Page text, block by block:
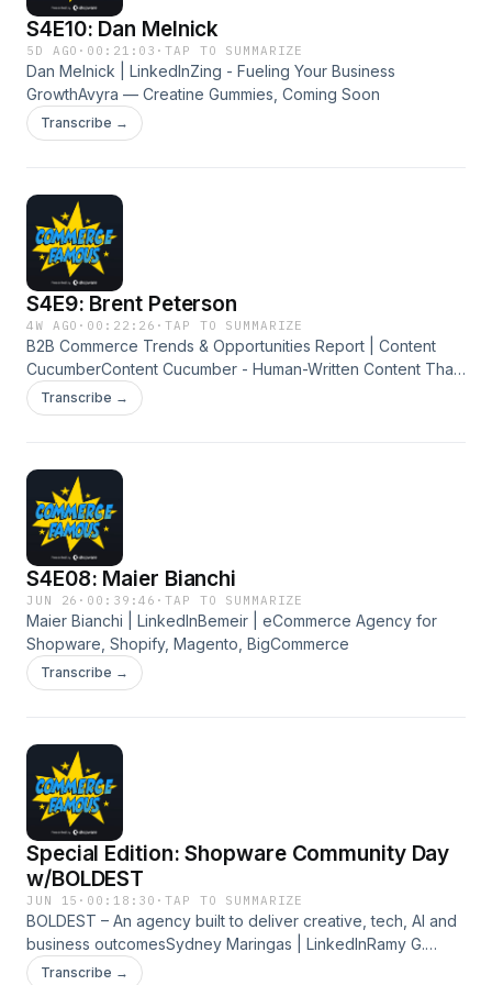
S4E10: Dan Melnick
5D AGO · 00:21:03 ·TAP TO SUMMARIZE
Dan Melnick | LinkedInZing - Fueling Your Business
GrowthAvyra — Creatine Gummies, Coming Soon
Transcribe →
S4E9: Brent Peterson
4W AGO · 00:22:26 ·TAP TO SUMMARIZE
B2B Commerce Trends & Opportunities Report | Content
CucumberContent Cucumber - Human-Written Content That
Grows BusinessesTalk Commerce - E-Commerce Podcast &
Blog
Transcribe →
S4E08: Maier Bianchi
JUN 26 · 00:39:46 ·TAP TO SUMMARIZE
Maier Bianchi | LinkedInBemeir | eCommerce Agency for
Shopware, Shopify, Magento, BigCommerce
Transcribe →
Special Edition: Shopware Community Day
w/BOLDEST
JUN 15 · 00:18:30 ·TAP TO SUMMARIZE
BOLDEST – An agency built to deliver creative, tech, AI and
business outcomesSydney Maringas | LinkedInRamy G.
Youssef | LinkedIn
Transcribe →